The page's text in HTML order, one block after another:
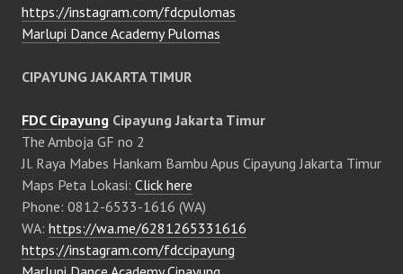
https://instagram.com/fdcpulomas
Marlupi Dance Academy Pulomas
CIPAYUNG JAKARTA TIMUR
FDC Cipayung Cipayung Jakarta Timur
The Amboja GF no 2
Jl. Raya Mabes Hankam Bambu Apus Cipayung Jakarta Timur
Maps Peta Lokasi: Click here
Phone: 0812-6533-1616 (WA)
WA: https://wa.me/6281265331616
https://instagram.com/fdccipayung